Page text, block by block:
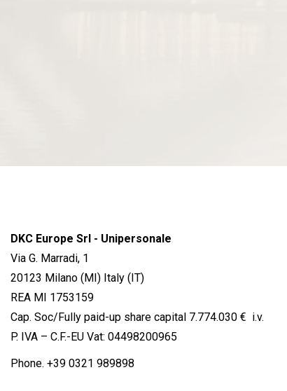
DKC Europe Srl - Unipersonale
Via G. Marradi, 1
20123 Milano (MI) Italy (IT)
REA MI 1753159
Cap. Soc/Fully paid-up share capital 7.774.030 € i.v.
P. IVA – C.F.-EU Vat: 04498200965
Phone. +39 0321 989898